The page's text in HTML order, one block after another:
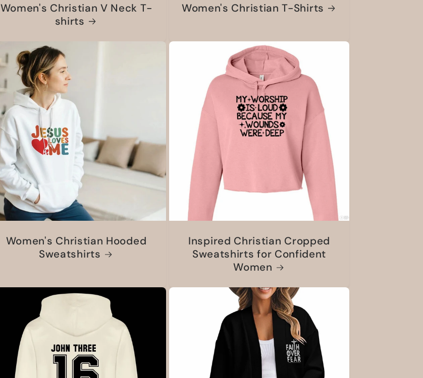
Women's Christian V Neck T-
shirts
Women's Christian T-Shirts
Women's Christian Hooded
Sweatshirts
Inspired Christian Cropped
Sweatshirts for Confident
Women